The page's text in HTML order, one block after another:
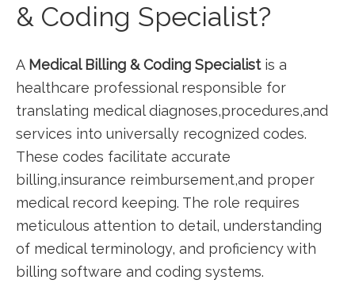
& Coding‌ Specialist?
A Medical Billing &⁣ Coding Specialistis a
healthcare professional⁢ responsible for
translating medical diagnoses,procedures,and
services into universally recognized ‍codes.
These codes facilitate accurate
billing,insurance reimbursement,and ⁤proper⁣
medical ‍record keeping. The role‌ requires
meticulous⁢ attention to detail, understanding
⁣of medical terminology, and proficiency with
billing software ⁤and coding ⁤systems.